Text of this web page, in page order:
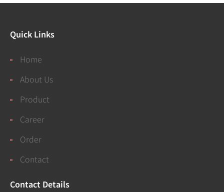
Quick Links
Home
About Us
Product
Career
Order
Contact
Contact Details